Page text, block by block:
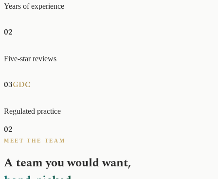
Years of experience
02
Five-star reviews
03GDC
Regulated practice
02
MEET THE TEAM
A team you would want,